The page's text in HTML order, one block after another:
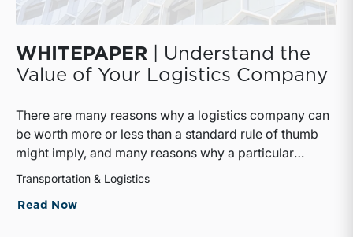
WHITEPAPER | Understand the
Value of Your Logistics Company
There are many reasons why a logistics company can
be worth more or less than a standard rule of thumb
might imply, and many reasons why a particular
interest in a logistics company can be worth more or
thumb.This whitepaper provides useful information as
Transportation & Logistics
Read Now